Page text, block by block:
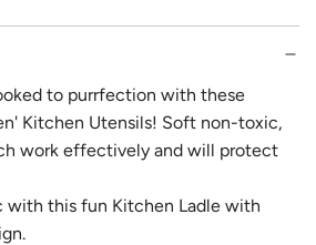
to purrfection with these
Kitchen Utensils! Soft non-toxic,
work effectively and will protect
with this fun Kitchen Ladle with